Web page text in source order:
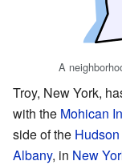
A
Troy, New York,
with the Mohican
side of the
Albany, in New